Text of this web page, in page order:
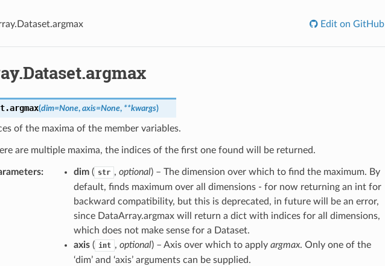
Edit on GitHub
argmax(dim=None, axis=None, **kwargs)
of the maxima of the member variables.
are multiple maxima, the indices of the first one found will be returned.
dim( str , optional) – The dimension over which to find the maximum. By
default, finds maximum over all dimensions - for now returning an int for
backward compatibility, but this is deprecated, in future will be an error,
since DataArray.argmax will return a dict with indices for all dimensions,
which does not make sense for a Dataset.
axis( int , optional) – Axis over which to apply argmax. Only one of the
‘dim’ and ‘axis’ arguments can be supplied.